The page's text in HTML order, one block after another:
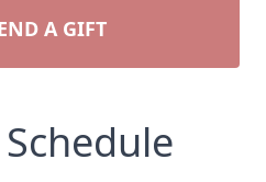
A GIFT